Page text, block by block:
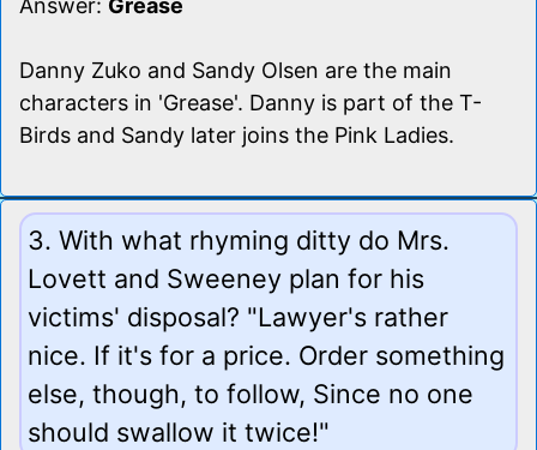
Answer: Grease
Danny Zuko and Sandy Olsen are the main
characters in 'Grease'. Danny is part of the T-
Birds and Sandy later joins the Pink Ladies.
3. With what rhyming ditty do Mrs.
Lovett and Sweeney plan for his
victims' disposal? "Lawyer's rather
nice. If it's for a price. Order something
else, though, to follow, Since no one
should swallow it twice!"